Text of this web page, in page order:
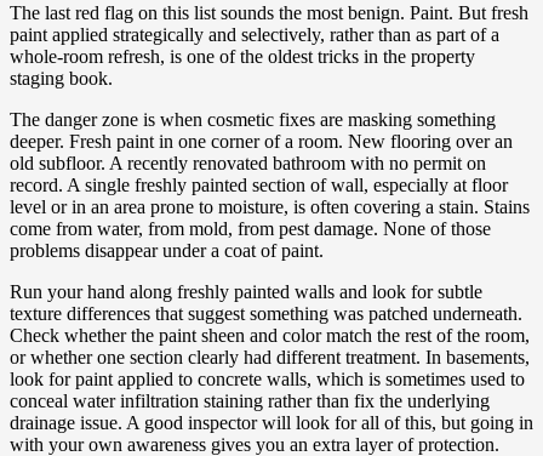
The last red flag on this list sounds the most benign. Paint. But fresh
paint applied strategically and selectively, rather than as part of a
whole-room refresh, is one of the oldest tricks in the property
staging book.
The danger zone is when cosmetic fixes are masking something
deeper. Fresh paint in one corner of a room. New flooring over an
old subfloor. A recently renovated bathroom with no permit on
record. A single freshly painted section of wall, especially at floor
level or in an area prone to moisture, is often covering a stain. Stains
come from water, from mold, from pest damage. None of those
problems disappear under a coat of paint.
Run your hand along freshly painted walls and look for subtle
texture differences that suggest something was patched underneath.
Check whether the paint sheen and color match the rest of the room,
or whether one section clearly had different treatment. In basements,
look for paint applied to concrete walls, which is sometimes used to
conceal water infiltration staining rather than fix the underlying
drainage issue. A good inspector will look for all of this, but going in
with your own awareness gives you an extra layer of protection.